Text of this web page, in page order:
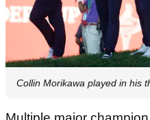
Collin Morikawa played in his